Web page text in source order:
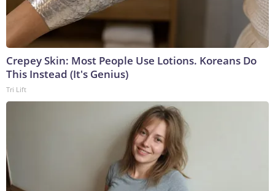
Crepey Skin: Most People Use Lotions. Koreans Do
This Instead (It's Genius)
Tri Lift